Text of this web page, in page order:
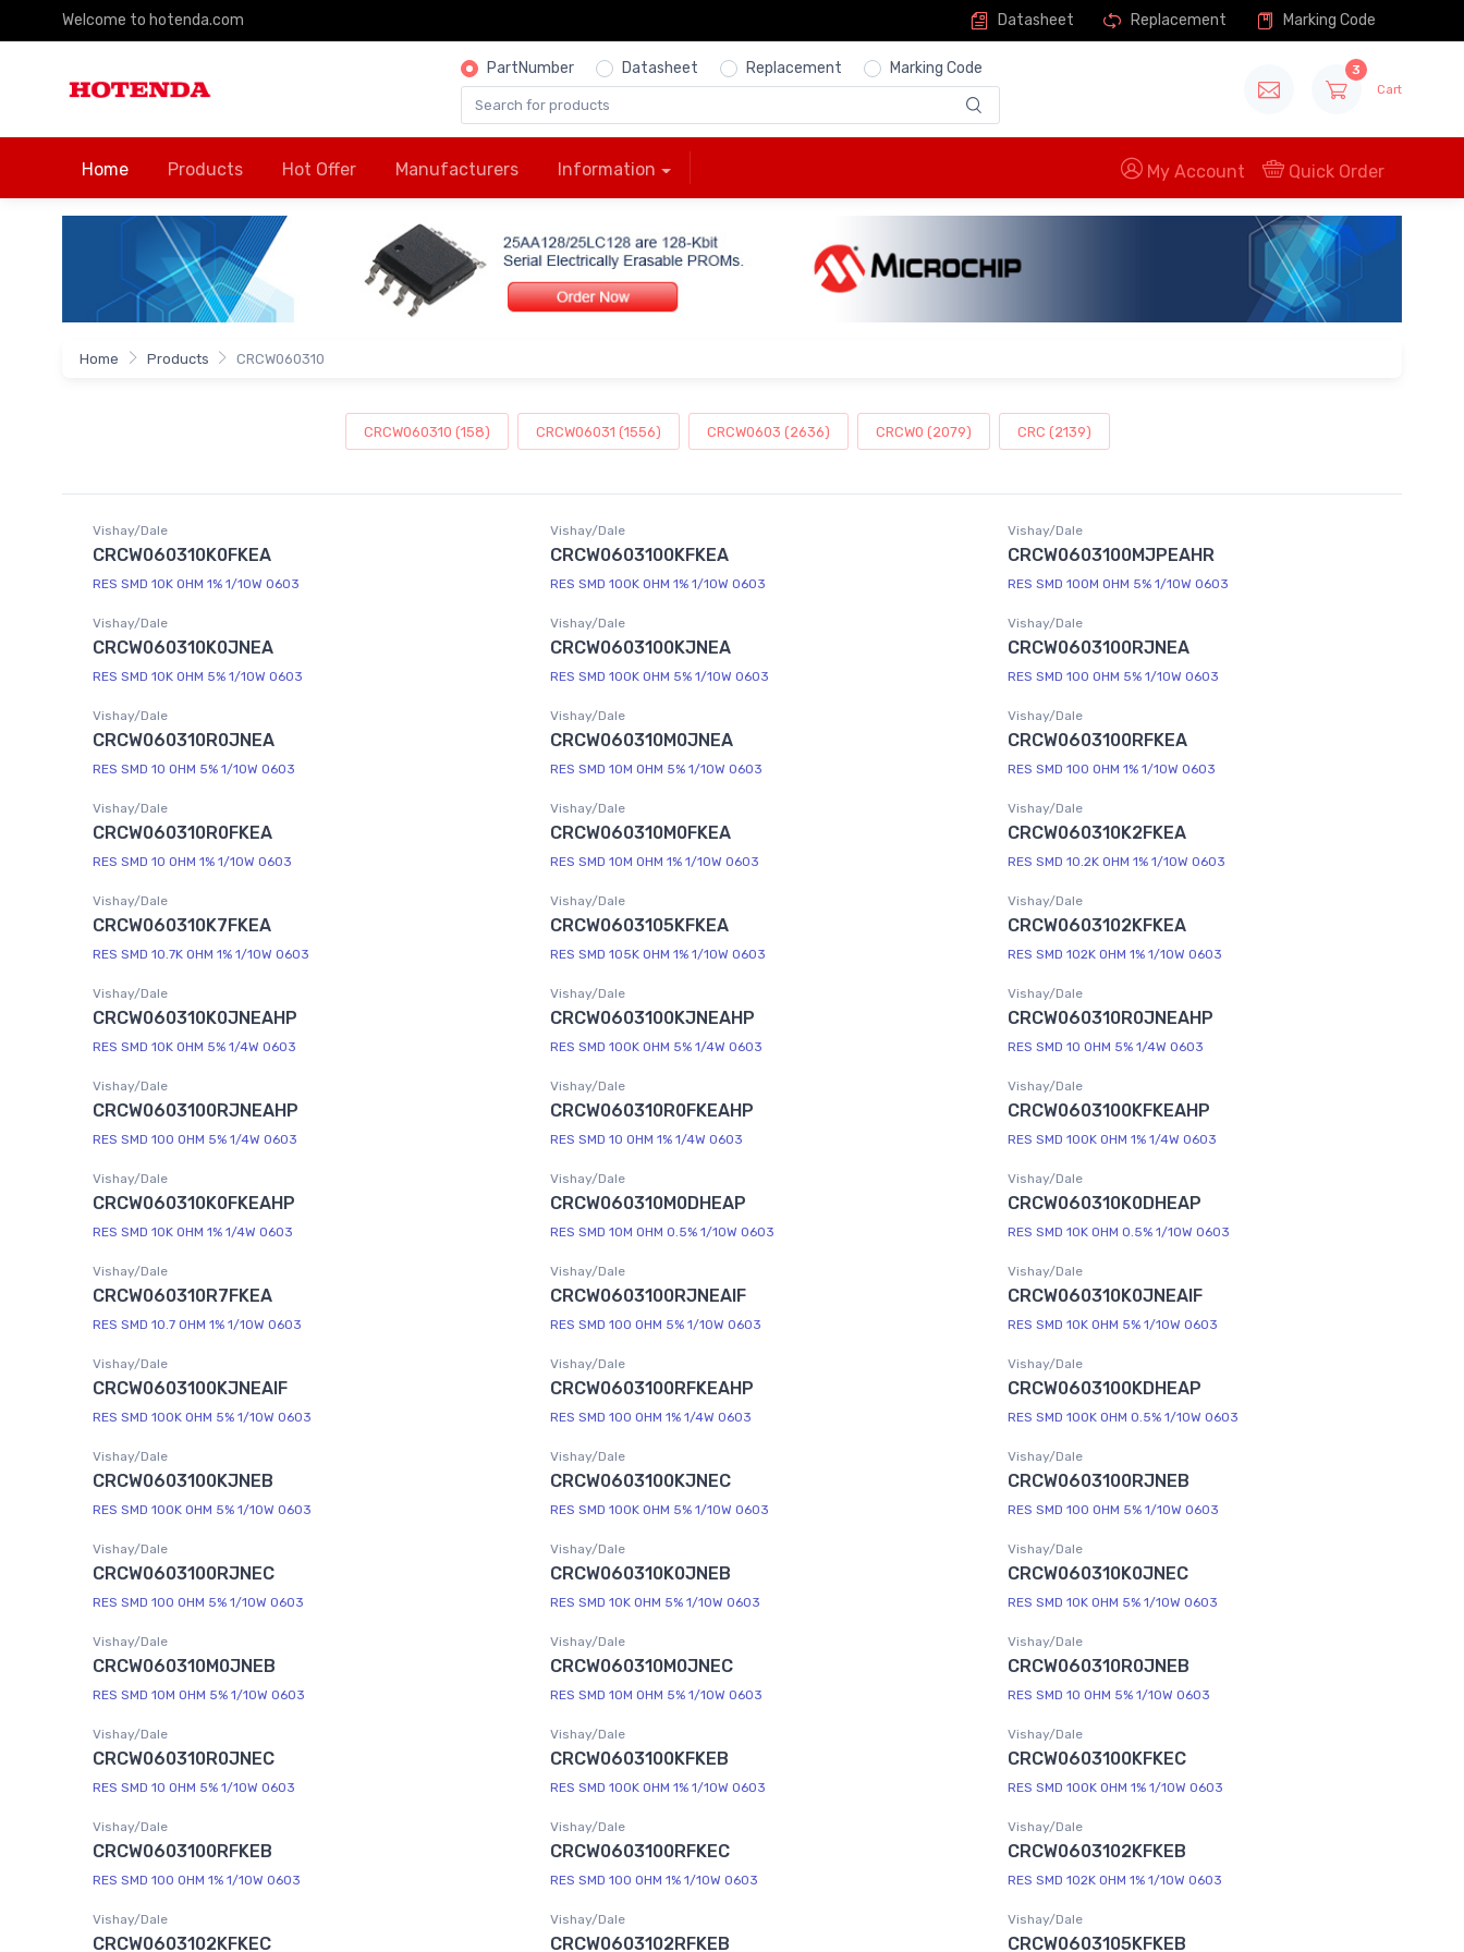
Welcome to hotenda.com Datasheet Replacement Marking Code
PartNumber Datasheet Replacement Marking Code 3
Cart
Home Products Hot Offer Manufacturers Information My Account Quick Order
Home Products CRCW060310
CRCW060310 (158) CRCW06031 (1556) CRCW0603 (2636) CRCW0 (2079) CRC (2139)
Vishay/Dale
CRCW060310K0FKEA
RES SMD 10K OHM 1% 1/10W 0603
Vishay/Dale
CRCW0603100KFKEA
RES SMD 100K OHM 1% 1/10W 0603
Vishay/Dale
CRCW0603100MJPEAHR
RES SMD 100M OHM 5% 1/10W 0603
Vishay/Dale
CRCW060310K0JNEA
RES SMD 10K OHM 5% 1/10W 0603
Vishay/Dale
CRCW0603100KJNEA
RES SMD 100K OHM 5% 1/10W 0603
Vishay/Dale
CRCW0603100RJNEA
RES SMD 100 OHM 5% 1/10W 0603
Vishay/Dale
CRCW060310R0JNEA
RES SMD 10 OHM 5% 1/10W 0603
Vishay/Dale
CRCW060310M0JNEA
RES SMD 10M OHM 5% 1/10W 0603
Vishay/Dale
CRCW0603100RFKEA
RES SMD 100 OHM 1% 1/10W 0603
Vishay/Dale
CRCW060310R0FKEA
RES SMD 10 OHM 1% 1/10W 0603
Vishay/Dale
CRCW060310M0FKEA
RES SMD 10M OHM 1% 1/10W 0603
Vishay/Dale
CRCW060310K2FKEA
RES SMD 10.2K OHM 1% 1/10W 0603
Vishay/Dale
CRCW060310K7FKEA
RES SMD 10.7K OHM 1% 1/10W 0603
Vishay/Dale
CRCW0603105KFKEA
RES SMD 105K OHM 1% 1/10W 0603
Vishay/Dale
CRCW0603102KFKEA
RES SMD 102K OHM 1% 1/10W 0603
Vishay/Dale
CRCW060310K0JNEAHP
RES SMD 10K OHM 5% 1/4W 0603
Vishay/Dale
CRCW0603100KJNEAHP
RES SMD 100K OHM 5% 1/4W 0603
Vishay/Dale
CRCW060310R0JNEAHP
RES SMD 10 OHM 5% 1/4W 0603
Vishay/Dale
CRCW0603100RJNEAHP
RES SMD 100 OHM 5% 1/4W 0603
Vishay/Dale
CRCW060310R0FKEAHP
RES SMD 10 OHM 1% 1/4W 0603
Vishay/Dale
CRCW0603100KFKEAHP
RES SMD 100K OHM 1% 1/4W 0603
Vishay/Dale
CRCW060310K0FKEAHP
RES SMD 10K OHM 1% 1/4W 0603
Vishay/Dale
CRCW060310M0DHEAP
RES SMD 10M OHM 0.5% 1/10W 0603
Vishay/Dale
CRCW060310K0DHEAP
RES SMD 10K OHM 0.5% 1/10W 0603
Vishay/Dale
CRCW060310R7FKEA
RES SMD 10.7 OHM 1% 1/10W 0603
Vishay/Dale
CRCW0603100RJNEAIF
RES SMD 100 OHM 5% 1/10W 0603
Vishay/Dale
CRCW060310K0JNEAIF
RES SMD 10K OHM 5% 1/10W 0603
Vishay/Dale
CRCW0603100KJNEAIF
RES SMD 100K OHM 5% 1/10W 0603
Vishay/Dale
CRCW0603100RFKEAHP
RES SMD 100 OHM 1% 1/4W 0603
Vishay/Dale
CRCW0603100KDHEAP
RES SMD 100K OHM 0.5% 1/10W 0603
Vishay/Dale
CRCW0603100KJNEB
RES SMD 100K OHM 5% 1/10W 0603
Vishay/Dale
CRCW0603100KJNEC
RES SMD 100K OHM 5% 1/10W 0603
Vishay/Dale
CRCW0603100RJNEB
RES SMD 100 OHM 5% 1/10W 0603
Vishay/Dale
CRCW0603100RJNEC
RES SMD 100 OHM 5% 1/10W 0603
Vishay/Dale
CRCW060310K0JNEB
RES SMD 10K OHM 5% 1/10W 0603
Vishay/Dale
CRCW060310K0JNEC
RES SMD 10K OHM 5% 1/10W 0603
Vishay/Dale
CRCW060310M0JNEB
RES SMD 10M OHM 5% 1/10W 0603
Vishay/Dale
CRCW060310M0JNEC
RES SMD 10M OHM 5% 1/10W 0603
Vishay/Dale
CRCW060310R0JNEB
RES SMD 10 OHM 5% 1/10W 0603
Vishay/Dale
CRCW060310R0JNEC
RES SMD 10 OHM 5% 1/10W 0603
Vishay/Dale
CRCW0603100KFKEB
RES SMD 100K OHM 1% 1/10W 0603
Vishay/Dale
CRCW0603100KFKEC
RES SMD 100K OHM 1% 1/10W 0603
Vishay/Dale
CRCW0603100RFKEB
RES SMD 100 OHM 1% 1/10W 0603
Vishay/Dale
CRCW0603100RFKEC
RES SMD 100 OHM 1% 1/10W 0603
Vishay/Dale
CRCW0603102KFKEB
RES SMD 102K OHM 1% 1/10W 0603
Vishay/Dale
CRCW0603102KFKEC
Vishay/Dale
CRCW0603102RFKEB
Vishay/Dale
CRCW0603105KFKEB